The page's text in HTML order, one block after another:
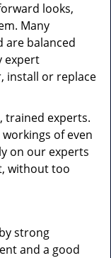
looks,
Many
are balanced
expert
install or replace
trained experts.
of even
on our experts
without too
strong
and a good